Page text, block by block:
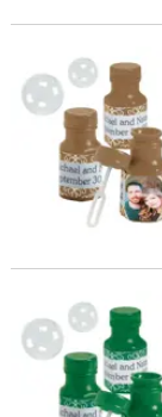
Bulk 48 Pc.
Bulk Custom